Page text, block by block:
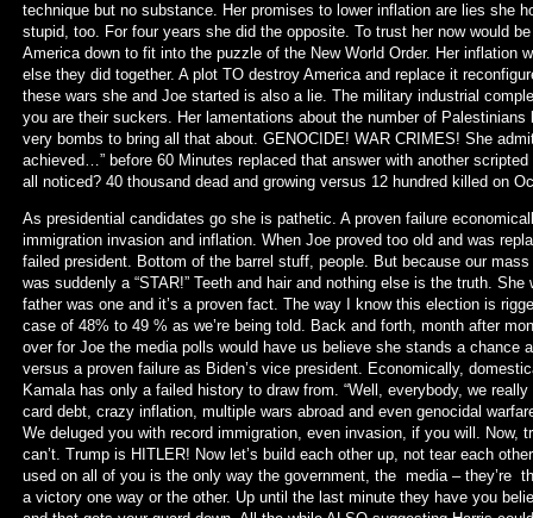
technique but no substance. Her promises to lower inflation are lies she
stupid, too. For four years she did the opposite. To trust her now would
America down to fit into the puzzle of the New World Order. Her inflation
else they did together. A plot TO destroy America and replace it
these wars she and Joe started is also a lie. The military industrial
you are their suckers. Her lamentations about the number of
very bombs to bring all that about. GENOCIDE! WAR CRIMES! She
achieved…” before 60 Minutes replaced that answer with another
all noticed? 40 thousand dead and growing versus 12 hundred killed on
As presidential candidates go she is pathetic. A proven failure
immigration invasion and inflation. When Joe proved too old and was
failed president. Bottom of the barrel stuff, people. But because our
was suddenly a “STAR!” Teeth and hair and nothing else is the truth.
father was one and it’s a proven fact. The way I know this election is
case of 48% to 49 % as we’re being told. Back and forth, month after
over for Joe the media polls would have us believe she stands a chance
versus a proven failure as Biden’s vice president. Economically,
Kamala has only a failed history to draw from. “Well, everybody, we
card debt, crazy inflation, multiple wars abroad and even genocidal
We deluged you with record immigration, even invasion, if you will. Now,
can’t. Trump is HITLER! Now let’s build each other up, not tear each
used on all of you is the only way the government, the media – they’re
a victory one way or the other. Up until the last minute they have you